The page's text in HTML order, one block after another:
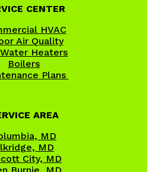
CENTER
HVAC
Air Quality
Heaters
Boilers
Plans
AREA
MD
MD
City, MD